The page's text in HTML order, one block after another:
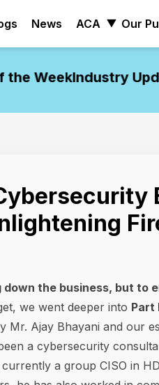
News ACA Our
WeekIndustry
the business, but to
we went deeper into Part
Mr. Ajay Bhayani and our
a cybersecurity
a group CISO in